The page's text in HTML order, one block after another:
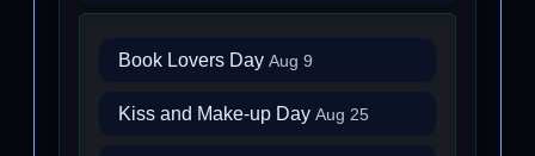
Book Lovers Day Aug 9
Kiss and Make-up Day Aug 25